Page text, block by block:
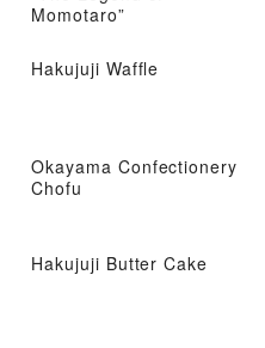
Momotaro”
Hakujuji Waffle
Okayama Confectionery
Chofu
Hakujuji Butter Cake